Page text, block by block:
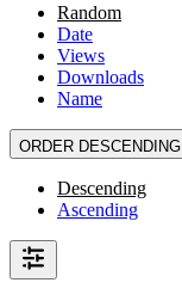
Random
Date
Views
Downloads
Name
ORDER DESCENDING
Descending
Ascending